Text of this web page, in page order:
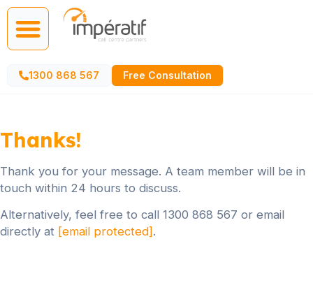
1300 868 567 Free Consultation
Thanks!
Thank you for your message. A team member will be in
touch within 24 hours to discuss.
Alternatively, feel free to call 1300 868 567 or email
directly at [email protected] .